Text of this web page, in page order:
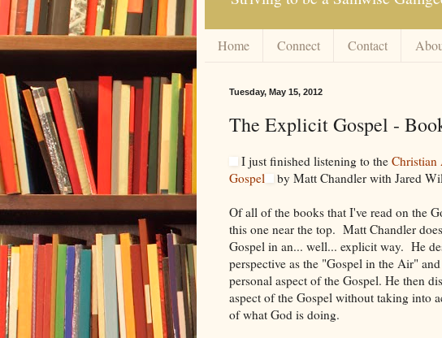
Home Connect Contact
Tuesday, May 15, 2012
The Explicit Gospel -
I just finished listening to the Christian
Gospel
by Matt Chandler with Jared
Of all of the books that I've read on the
this one near the top. Matt Chandler
Gospel in an... well... explicit way. He
perspective as the "Gospel in the Air"
personal aspect of the Gospel. He then
aspect of the Gospel without taking into
of what God is doing.